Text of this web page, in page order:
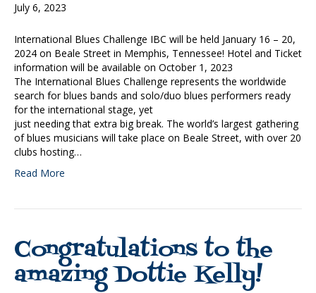
July 6, 2023
International Blues Challenge IBC will be held January 16 – 20,
2024 on Beale Street in Memphis, Tennessee! Hotel and Ticket
information will be available on October 1, 2023
The International Blues Challenge represents the worldwide
search for blues bands and solo/duo blues performers ready
for the international stage, yet
just needing that extra big break. The world’s largest gathering
of blues musicians will take place on Beale Street, with over 20
clubs hosting…
Read More
Congratulations to the
amazing Dottie Kelly!